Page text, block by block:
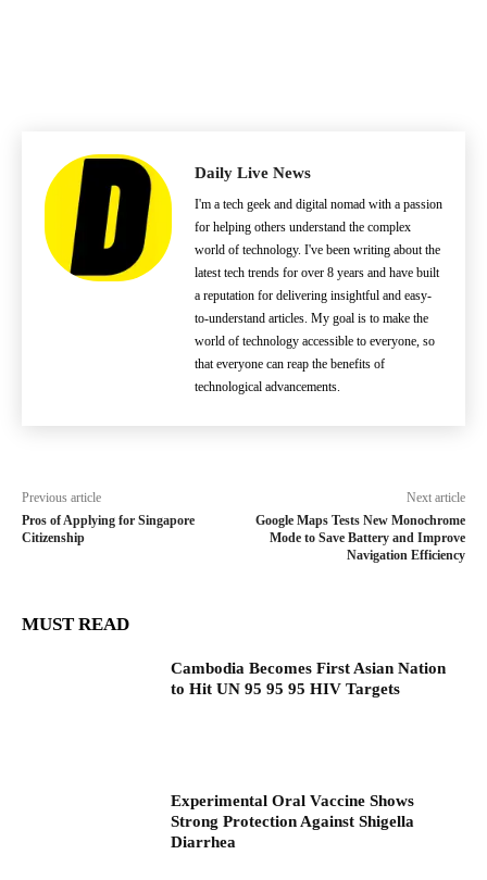
Daily Live News
I'm a tech geek and digital nomad with a passion
for helping others understand the complex
world of technology. I've been writing about the
latest tech trends for over 8 years and have built
a reputation for delivering insightful and easy-
to-understand articles. My goal is to make the
world of technology accessible to everyone, so
that everyone can reap the benefits of
technological advancements.
Previous article
Pros of Applying for Singapore
Citizenship
Next article
Google Maps Tests New Monochrome
Mode to Save Battery and Improve
Navigation Efficiency
MUST READ
Cambodia Becomes First Asian Nation
to Hit UN 95 95 95 HIV Targets
Experimental Oral Vaccine Shows
Strong Protection Against Shigella
Diarrhea